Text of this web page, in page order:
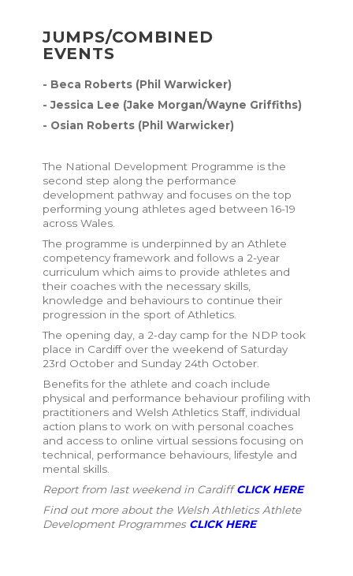
JUMPS/COMBINED
EVENTS
- Beca Roberts (Phil Warwicker)
- Jessica Lee (Jake Morgan/Wayne Griffiths)
- Osian Roberts (Phil Warwicker)
The National Development Programme is the
second step along the performance
development pathway and focuses on the top
performing young athletes aged between 16-19
across Wales.
The programme is underpinned by an Athlete
competency framework and follows a 2-year
curriculum which aims to provide athletes and
their coaches with the necessary skills,
knowledge and behaviours to continue their
progression in the sport of Athletics.
The opening day, a 2-day camp for the NDP took
place in Cardiff over the weekend of Saturday
23rd October and Sunday 24th October.
Benefits for the athlete and coach include
physical and performance behaviour profiling with
practitioners and Welsh Athletics Staff, individual
action plans to work on with personal coaches
and access to online virtual sessions focusing on
technical, performance behaviours, lifestyle and
mental skills.
Report from last weekend in CardiffCLICK HERE
Find out more about the Welsh Athletics Athlete
Development Programmes CLICK HERE